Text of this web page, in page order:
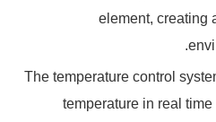
element, creating
The temperature control
temperature in real